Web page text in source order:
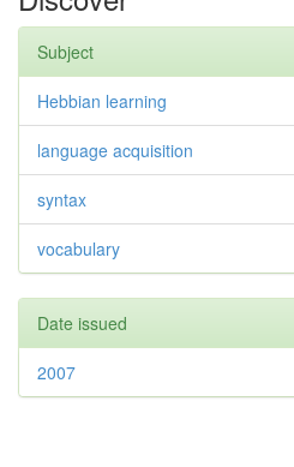
Subject
Hebbian learning
language acquisition
syntax
vocabulary
Date issued
2007